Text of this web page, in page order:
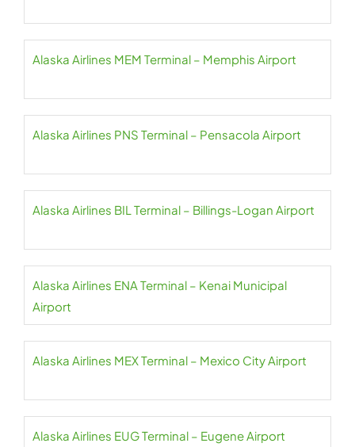
Alaska Airlines MEM Terminal – Memphis Airport
Alaska Airlines PNS Terminal – Pensacola Airport
Alaska Airlines BIL Terminal – Billings-Logan Airport
Alaska Airlines ENA Terminal – Kenai Municipal
Airport
Alaska Airlines MEX Terminal – Mexico City Airport
Alaska Airlines EUG Terminal – Eugene Airport